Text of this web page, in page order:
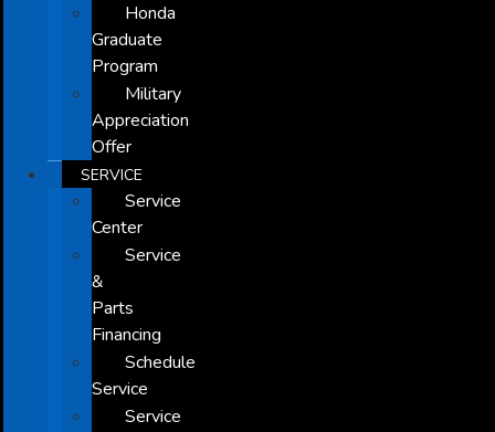
Honda
Graduate
Program
Military
Appreciation
Offer
SERVICE
Service
Center
Service
&
Parts
Financing
Schedule
Service
Service